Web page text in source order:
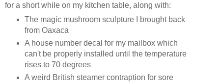
for a short while on my kitchen table, along with:
The magic mushroom sculpture I brought back
from Oaxaca
A house number decal for my mailbox which
can't be properly installed until the temperature
rises to 70 degrees
A weird British steamer contraption for sore